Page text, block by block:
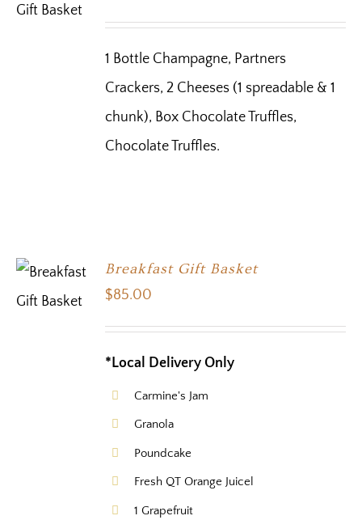
1 Bottle Champagne, Partners
Crackers, 2 Cheeses (1 spreadable & 1
chunk), Box Chocolate Truffles,
Chocolate Truffles.
Breakfast Gift Basket
$85.00
*Local Delivery Only
Carmine's Jam
Granola
Poundcake
Fresh QT Orange Juicel
1 Grapefruit